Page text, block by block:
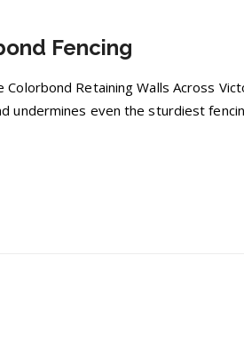
Fencing
Colorbond Retaining Walls Across
even the sturdiest